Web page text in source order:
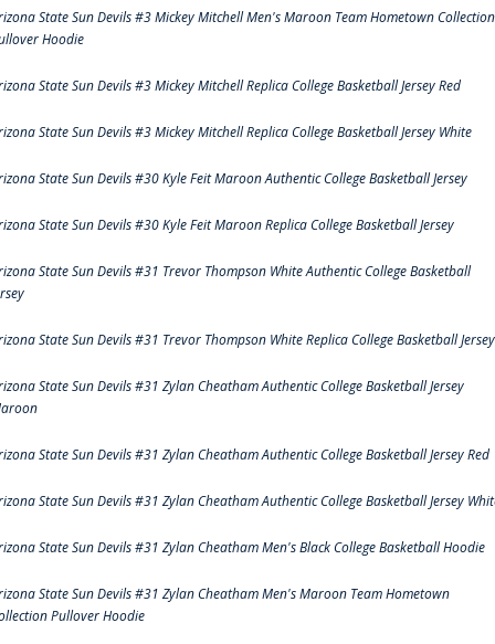
State Sun Devils #3 Mickey Mitchell Men's Maroon Team Hometown Collection
Hoodie
State Sun Devils #3 Mickey Mitchell Replica College Basketball Jersey Red
State Sun Devils #3 Mickey Mitchell Replica College Basketball Jersey White
State Sun Devils #30 Kyle Feit Maroon Authentic College Basketball Jersey
State Sun Devils #30 Kyle Feit Maroon Replica College Basketball Jersey
State Sun Devils #31 Trevor Thompson White Authentic College Basketball
State Sun Devils #31 Trevor Thompson White Replica College Basketball Jersey
State Sun Devils #31 Zylan Cheatham Authentic College Basketball Jersey
State Sun Devils #31 Zylan Cheatham Authentic College Basketball Jersey Red
State Sun Devils #31 Zylan Cheatham Authentic College Basketball Jersey
State Sun Devils #31 Zylan Cheatham Men's Black College Basketball Hoodie
State Sun Devils #31 Zylan Cheatham Men's Maroon Team Hometown
Pullover Hoodie